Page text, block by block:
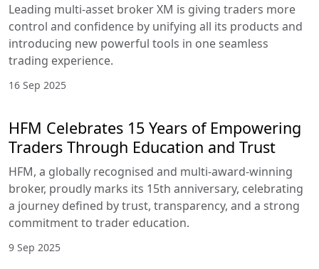
Leading multi-asset broker XM is giving traders more
control and confidence by unifying all its products and
introducing new powerful tools in one seamless
trading experience.
16 Sep 2025
HFM Celebrates 15 Years of Empowering
Traders Through Education and Trust
HFM, a globally recognised and multi-award-winning
broker, proudly marks its 15th anniversary, celebrating
a journey defined by trust, transparency, and a strong
commitment to trader education.
9 Sep 2025